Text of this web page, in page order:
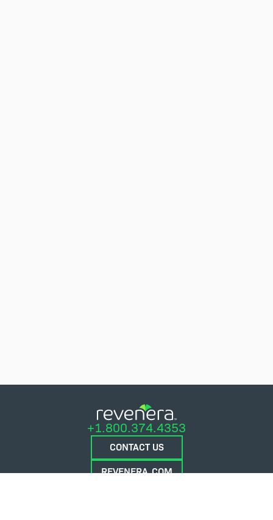
+1.800.374.4353
CONTACT US
REVENERA.COM